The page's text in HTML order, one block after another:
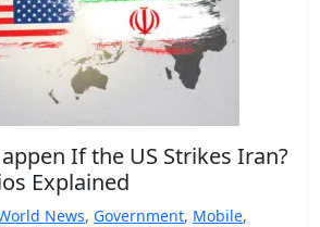
If the US Strikes Iran?
Explained
News, Government, Mobile,